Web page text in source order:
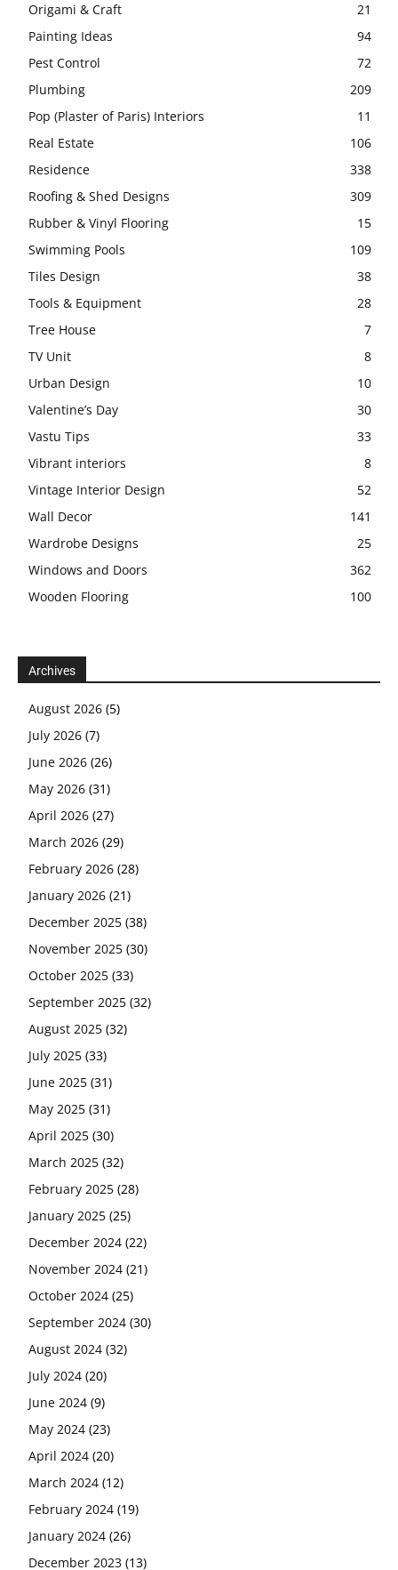
Origami & Craft
21
Painting Ideas
94
Pest Control
72
Plumbing
209
Pop (Plaster of Paris) Interiors
11
Real Estate
106
Residence
338
Roofing & Shed Designs
309
Rubber & Vinyl Flooring
15
Swimming Pools
109
Tiles Design
38
Tools & Equipment
28
Tree House
7
TV Unit
8
Urban Design
10
Valentine’s Day
30
Vastu Tips
33
Vibrant interiors
8
Vintage Interior Design
52
Wall Decor
141
Wardrobe Designs
25
Windows and Doors
362
Wooden Flooring
100
Archives
August 2026 (5)
July 2026 (7)
June 2026 (26)
May 2026 (31)
April 2026 (27)
March 2026 (29)
February 2026 (28)
January 2026 (21)
December 2025 (38)
November 2025 (30)
October 2025 (33)
September 2025 (32)
August 2025 (32)
July 2025 (33)
June 2025 (31)
May 2025 (31)
April 2025 (30)
March 2025 (32)
February 2025 (28)
January 2025 (25)
December 2024 (22)
November 2024 (21)
October 2024 (25)
September 2024 (30)
August 2024 (32)
July 2024 (20)
June 2024 (9)
May 2024 (23)
April 2024 (20)
March 2024 (12)
February 2024 (19)
January 2024 (26)
December 2023 (13)